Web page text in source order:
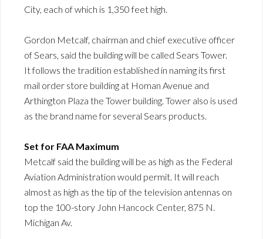
City, each of which is 1,350 feet high.
Gordon Metcalf, chairman and chief executive officer
of Sears, said the building will be called Sears Tower.
It follows the tradition established in naming its first
mail order store building at Homan Avenue and
Arthington Plaza the Tower building. Tower also is used
as the brand name for several Sears products.
Set for FAA Maximum
Metcalf said the building will be as high as the Federal
Aviation Administration would permit. It will reach
almost as high as the tip of the television antennas on
top the 100-story John Hancock Center, 875 N.
Michigan Av.